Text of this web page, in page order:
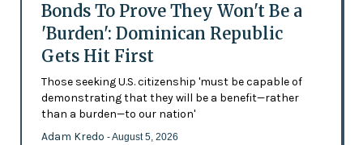
Bonds To Prove They Won't Be a
'Burden': Dominican Republic
Gets Hit First
Those seeking U.S. citizenship 'must be capable of
demonstrating that they will be a benefit—rather
than a burden—to our nation'
Adam Kredo - August 5, 2026